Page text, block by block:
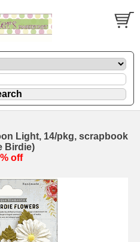
Light, 14/pkg, scrapbook
Birdie)
off